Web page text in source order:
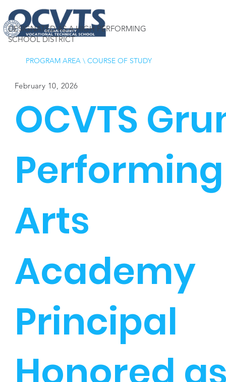
DESIGNATED AS A HIGH PERFORMING
SCHOOL DISTRICT
PROGRAM AREA\ COURSE OF STUDY
February 10, 2026
OCVTS
Performing
Arts
Academy
Principal